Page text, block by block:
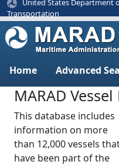
United States Department
Transportation
Home Advanced
MARAD
This database includes
information on more
than 12,000 vessels
have been part of the